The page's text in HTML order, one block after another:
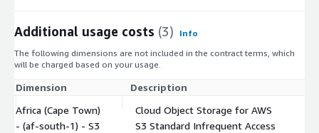
Additional usage costs (3)
Info
The following dimensions are not included in the contract terms, which
will be charged based on your usage.
Dimension Description
Africa (Cape Town)
- (af-south-1) - S3
Cloud Object Storage for AWS
S3 Standard Infrequent Access